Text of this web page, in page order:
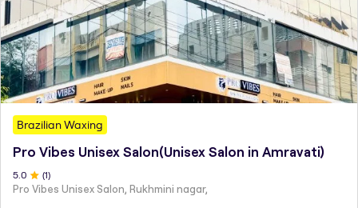
Brazilian Waxing
Pro Vibes Unisex Salon(Unisex Salon in Amravati)
5.0 (1)
Pro Vibes Unisex Salon, Rukhmini nagar,